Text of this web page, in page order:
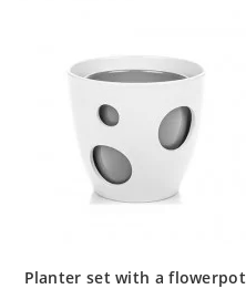
Planter set with a flowerpot